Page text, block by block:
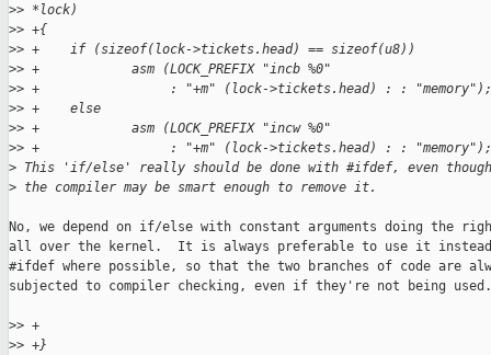
>> *lock)
>> +{
>> +    if (sizeof(lock->tickets.head) == sizeof(u8))
>> +            asm (LOCK_PREFIX "incb %0"
>> +                 : "+m" (lock->tickets.head) : : "memory");
>> +    else
>> +            asm (LOCK_PREFIX "incw %0"
>> +                 : "+m" (lock->tickets.head) : : "memory");
> This 'if/else' really should be done with #ifdef, even though
> the compiler may be smart enough to remove it.
No, we depend on if/else with constant arguments doing the
all over the kernel.  It is always preferable to use it
#ifdef where possible, so that the two branches of code are
subjected to compiler checking, even if they're not being used.
>> +
>> +}